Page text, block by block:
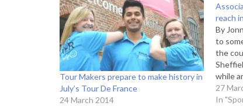
Tour Makers prepare to make history in
July’s Tour De France
24 March 2014
reach
By
to
the
while
you
27
In